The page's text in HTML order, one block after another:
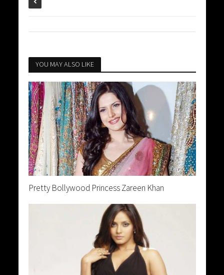
YOU MAY ALSO LIKE
Pretty Bollywood Princess Zareen Khan